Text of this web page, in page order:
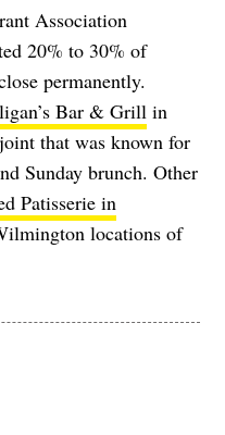
Association
20% to 30% of
permanently.
Bar & Grill in
that was known for
Sunday brunch. Other
Patisserie in
locations of